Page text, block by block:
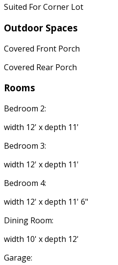
Suited For Corner Lot
Outdoor Spaces
Covered Front Porch
Covered Rear Porch
Rooms
Bedroom 2:
width 12' x depth 11'
Bedroom 3:
width 12' x depth 11'
Bedroom 4:
width 12' x depth 11' 6"
Dining Room:
width 10' x depth 12'
Garage: